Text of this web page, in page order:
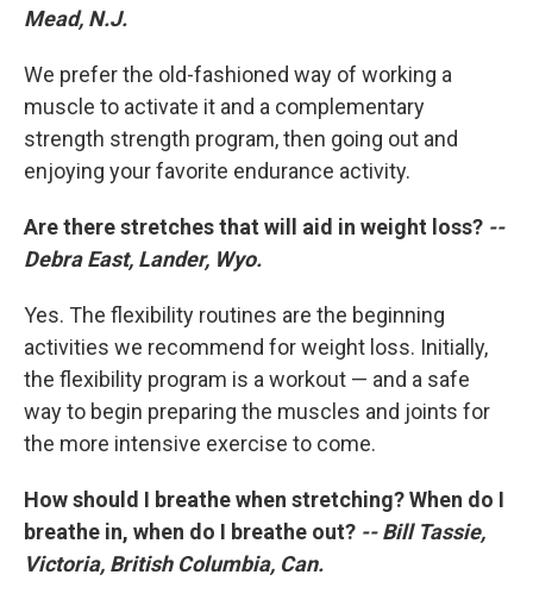
Mead, N.J.
We prefer the old-fashioned way of working a
muscle to activate it and a complementary
strength strength program, then going out and
enjoying your favorite endurance activity.
Are there stretches that will aid in weight loss? --
Debra East, Lander, Wyo.
Yes. The flexibility routines are the beginning
activities we recommend for weight loss. Initially,
the flexibility program is a workout — and a safe
way to begin preparing the muscles and joints for
the more intensive exercise to come.
How should I breathe when stretching? When do I
breathe in, when do I breathe out? -- Bill Tassie,
Victoria, British Columbia, Can.